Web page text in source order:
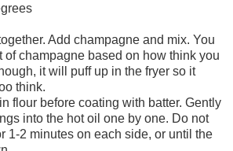
Add champagne and mix. You
of champagne based on how think you
it will puff up in the fryer so it
think.
flour before coating with batter. Gently
into the hot oil one by one. Do not
1-2 minutes on each side, or until the